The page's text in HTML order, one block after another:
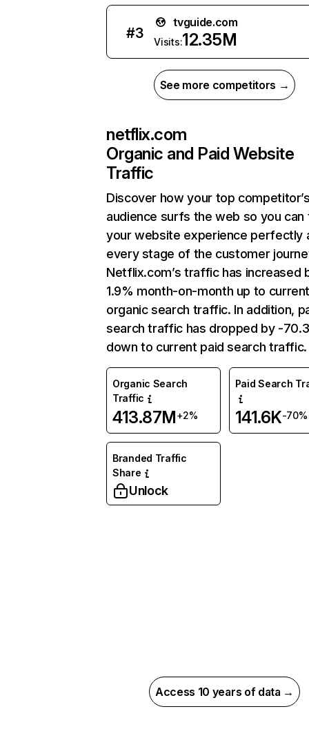
#3
tvguide.com
Visits:12.35M
See more competitors →
netflix.com
Organic and Paid Website
Traffic
Discover how your top
audience surfs the web so you can
your website experience perfectly
every stage of the customer
Netflix.com’s traffic has increased
1.9% month-on-month up to
organic search traffic. In addition,
search traffic has dropped by -
down to current paid search traffic.
Organic Search
Traffic
413.87M+2%
Paid Search
141.6K-70%
Branded Traffic
Share
Unlock
Access 10 years of data →